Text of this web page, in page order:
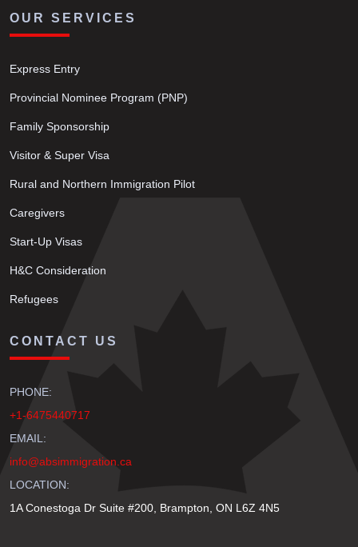
OUR SERVICES
Express Entry
Provincial Nominee Program (PNP)
Family Sponsorship
Visitor & Super Visa
Rural and Northern Immigration Pilot
Caregivers
Start-Up Visas
H&C Consideration
Refugees
CONTACT US
PHONE:
+1-6475440717
EMAIL:
info@absimmigration.ca
LOCATION:
1A Conestoga Dr Suite #200, Brampton, ON L6Z 4N5